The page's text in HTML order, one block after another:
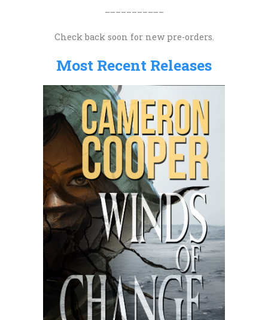
Check back soon for new pre-orders.
Most Recent Releases